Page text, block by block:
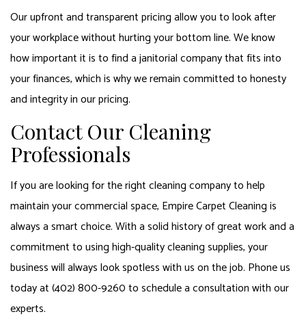
Our upfront and transparent pricing allow you to look after
your workplace without hurting your bottom line. We know
how important it is to find a janitorial company that fits into
your finances, which is why we remain committed to honesty
and integrity in our pricing.
Contact Our Cleaning
Professionals
If you are looking for the right cleaning company to help
maintain your commercial space, Empire Carpet Cleaning is
always a smart choice. With a solid history of great work and a
commitment to using high-quality cleaning supplies, your
business will always look spotless with us on the job. Phone us
today at (402) 800-9260 to schedule a consultation with our
experts.